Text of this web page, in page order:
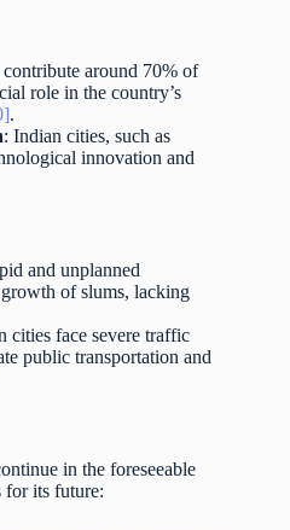
contribute around 70% of
role in the country’s
.
: Indian cities, such as
innovation and
and unplanned
of slums, lacking
cities face severe traffic
public transportation and
in the foreseeable
for its future: